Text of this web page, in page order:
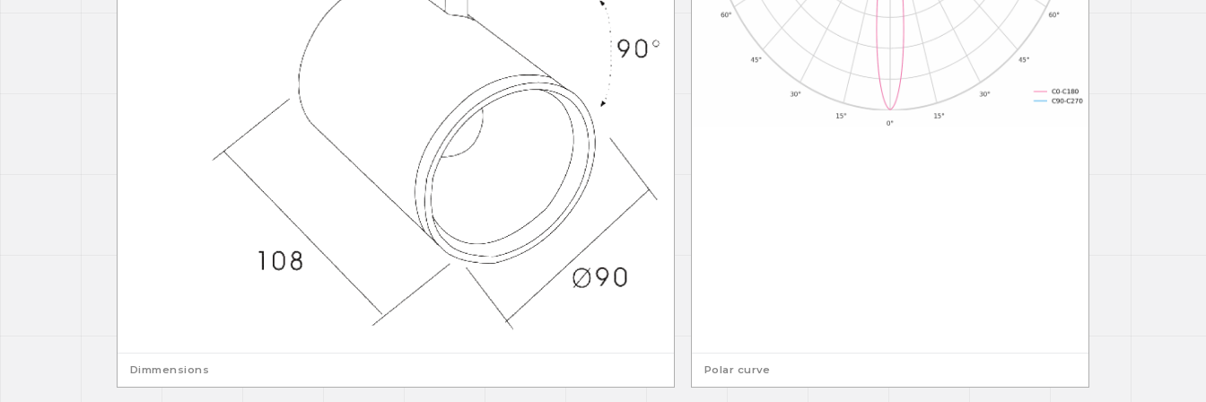
Dimmensions Polar curve